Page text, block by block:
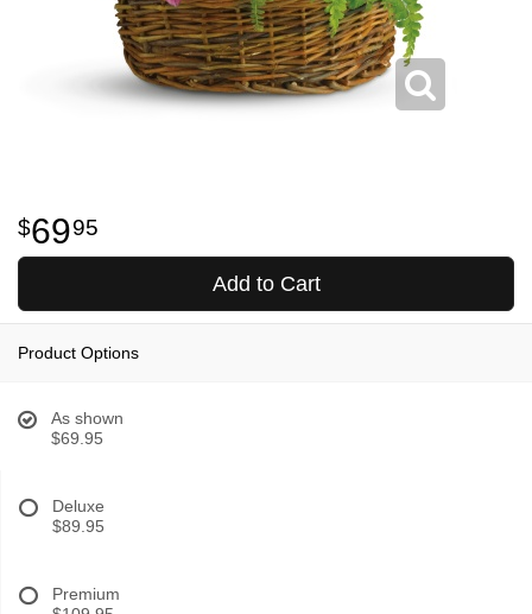
6995
Add to Cart
Product Options
As shown
$69.95
Deluxe
$89.95
Premium